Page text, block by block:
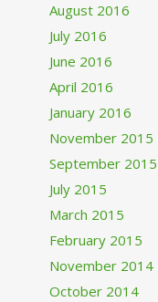
August 2016
July 2016
June 2016
April 2016
January 2016
November 2015
September 2015
July 2015
March 2015
February 2015
November 2014
October 2014